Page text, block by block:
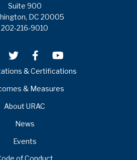
Suite 900
DC 20005
202-216-9010
& Certifications
& Measures
About URAC
News
Events